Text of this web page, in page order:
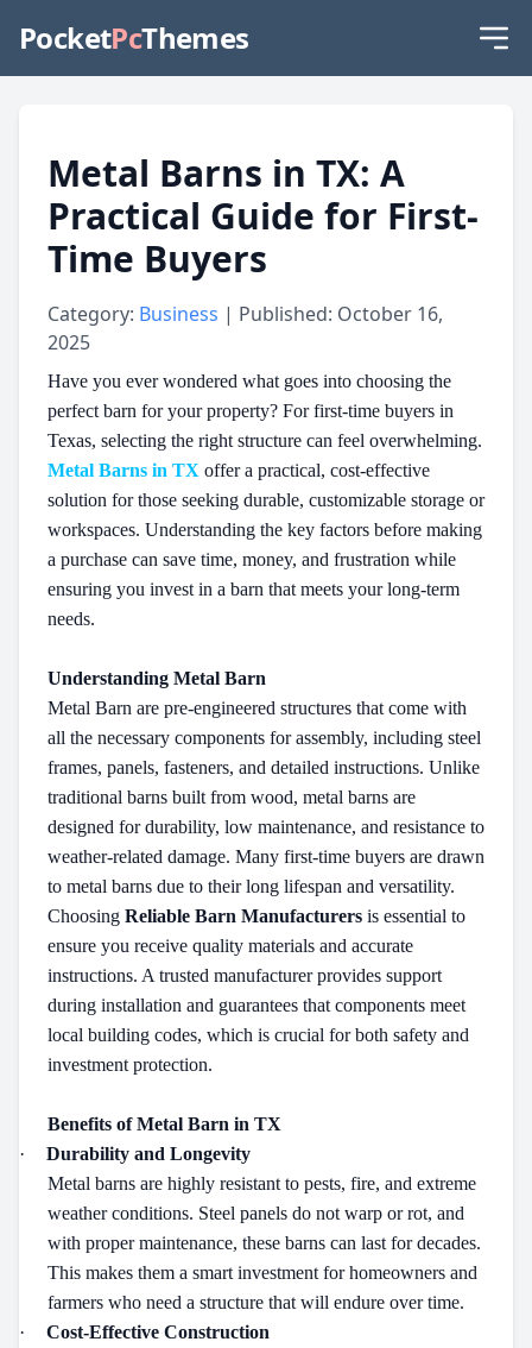
PocketPcThemes
Metal Barns in TX: A
Practical Guide for First-
Time Buyers
Category: Business | Published: October 16,
2025
Have you ever wondered what goes into choosing the
perfect barn for your property? For first-time buyers in
Texas, selecting the right structure can feel overwhelming.
Metal Barns in TX offer a practical, cost-effective
solution for those seeking durable, customizable storage or
workspaces. Understanding the key factors before making
a purchase can save time, money, and frustration while
ensuring you invest in a barn that meets your long-term
needs.
Understanding Metal Barn
Metal Barn are pre-engineered structures that come with
all the necessary components for assembly, including steel
frames, panels, fasteners, and detailed instructions. Unlike
traditional barns built from wood, metal barns are
designed for durability, low maintenance, and resistance to
weather-related damage. Many first-time buyers are drawn
to metal barns due to their long lifespan and versatility.
Choosing Reliable Barn Manufacturers is essential to
ensure you receive quality materials and accurate
instructions. A trusted manufacturer provides support
during installation and guarantees that components meet
local building codes, which is crucial for both safety and
investment protection.
Benefits of Metal Barn in TX
·
Durability and Longevity
Metal barns are highly resistant to pests, fire, and extreme
weather conditions. Steel panels do not warp or rot, and
with proper maintenance, these barns can last for decades.
This makes them a smart investment for homeowners and
farmers who need a structure that will endure over time.
·
Cost-Effective Construction